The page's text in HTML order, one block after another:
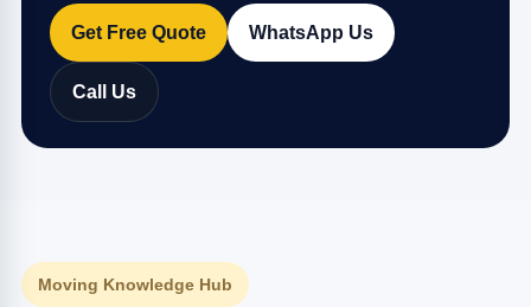
Get Free Quote WhatsApp Us
Call Us
Moving Knowledge Hub